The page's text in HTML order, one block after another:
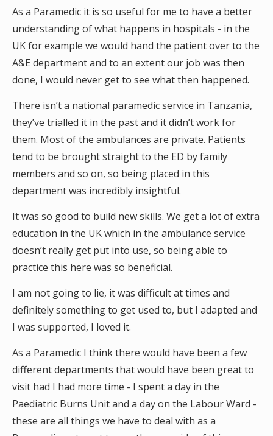
As a Paramedic it is so useful for me to have a better
understanding of what happens in hospitals - in the
UK for example we would hand the patient over to the
A&E department and to an extent our job was then
done, I would never get to see what then happened.
There isn’t a national paramedic service in Tanzania,
they’ve trialled it in the past and it didn’t work for
them. Most of the ambulances are private. Patients
tend to be brought straight to the ED by family
members and so on, so being placed in this
department was incredibly insightful.
It was so good to build new skills. We get a lot of extra
education in the UK which in the ambulance service
doesn’t really get put into use, so being able to
practice this here was so beneficial.
I am not going to lie, it was difficult at times and
definitely something to get used to, but I adapted and
I was supported, I loved it.
As a Paramedic I think there would have been a few
different departments that would have been great to
visit had I had more time - I spent a day in the
Paediatric Burns Unit and a day on the Labour Ward -
these are all things we have to deal with as a